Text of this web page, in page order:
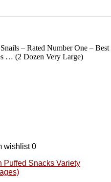
– Rated Number One – Best
… (2 Dozen Very Large)
wishlist 0